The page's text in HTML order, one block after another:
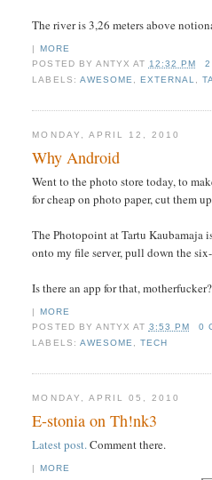
The river is 3,26 meters above
|
MORE
POSTED BY ANTYX AT 12:32 PM
2
LABELS: AWESOME EXTERNAL
MONDAY, APRIL 12, 2010
Why Android
Went to the photo store today, to
for cheap on photo paper, cut them
The Photopoint at Tartu Kaubamaja
onto my file server, pull down the
Is there an app for that, motherfucker?
|
MORE
POSTED BY ANTYX AT 3:53 PM
0
LABELS: AWESOME TECH
MONDAY, APRIL 05, 2010
E-stonia on Th!nk3
Latest post.Comment there.
|
MORE